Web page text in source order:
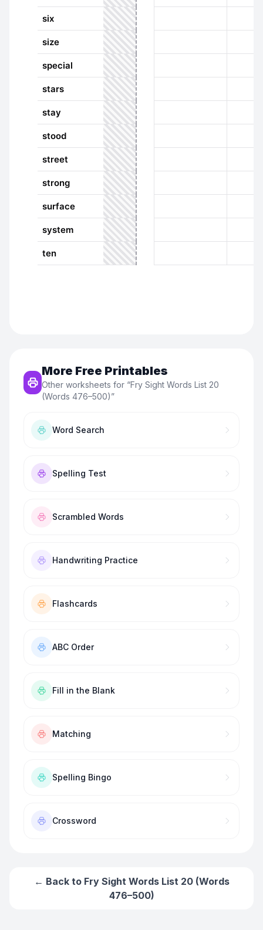
More Free Printables
Other worksheets for “Fry Sight Words List 20
(Words 476–500)”
Word Search
Spelling Test
Scrambled Words
Handwriting Practice
Flashcards
ABC Order
Fill in the Blank
Matching
Spelling Bingo
Crossword
← Back to Fry Sight Words List 20 (Words
476–500)